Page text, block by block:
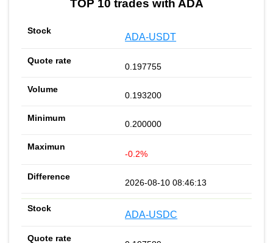
TOP 10 trades with ADA
ADA-USDT
0.197755
0.193200
0.200000
-0.2%
2026-08-10 08:46:13
ADA-USDC